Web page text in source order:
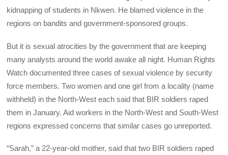
kidnapping of students in Nkwen. He blamed violence in the
regions on bandits and government-sponsored groups.
But it is sexual atrocities by the government that are keeping
many analysts around the world awake all night. Human Rights
Watch documented three cases of sexual violence by security
force members. Two women and one girl from a locality (name
withheld) in the North-West each said that BIR soldiers raped
them in January. Aid workers in the North-West and South-West
regions expressed concerns that similar cases go unreported.
“Sarah,” a 22-year-old mother, said that two BIR soldiers raped